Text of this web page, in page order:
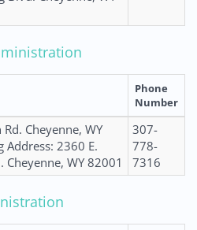
Phone
Number
Cheyenne, WY
Address: 2360 E.
Cheyenne, WY 82001
307-
778-
7316